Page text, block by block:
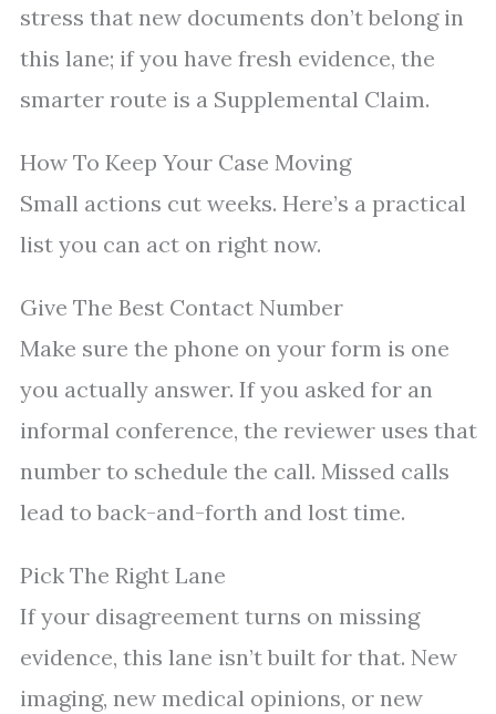
stress that new documents don’t belong in
this lane; if you have fresh evidence, the
smarter route is a Supplemental Claim.
How To Keep Your Case Moving
Small actions cut weeks. Here’s a practical
list you can act on right now.
Give The Best Contact Number
Make sure the phone on your form is one
you actually answer. If you asked for an
informal conference, the reviewer uses that
number to schedule the call. Missed calls
lead to back-and-forth and lost time.
Pick The Right Lane
If your disagreement turns on missing
evidence, this lane isn’t built for that. New
imaging, new medical opinions, or new